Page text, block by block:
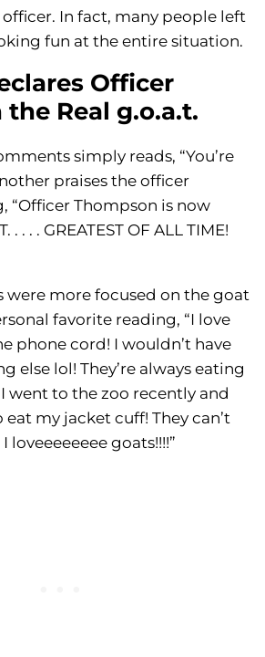
In fact, many people left
fun at the entire situation.
Officer
Real g.o.a.t.
simply reads, “You’re
praises the officer
“Officer Thompson is now
. . . . GREATEST OF ALL TIME!
were more focused on the goat
favorite reading, “I love
phone cord! I wouldn’t have
else lol! They’re always eating
went to the zoo recently and
my jacket cuff! They can’t
loveeeeeeee goats!!!!”